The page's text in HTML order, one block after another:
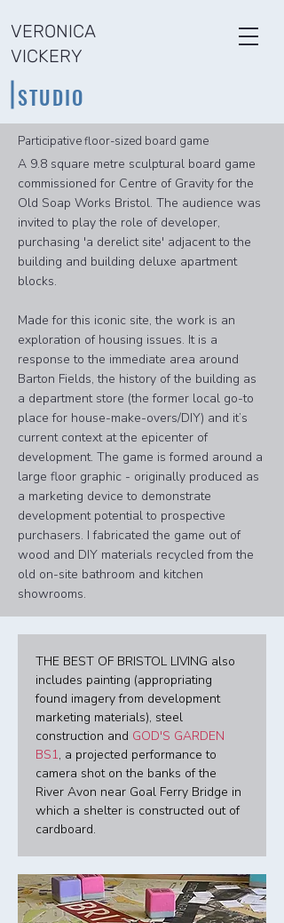
VERONICA
VICKERY
STUDIO
Participative floor-sized board game
A 9.8 square metre sculptural board game
commissioned for Centre of Gravity for the
Old Soap Works Bristol. The audience was
invited to play the role of developer,
purchasing 'a derelict site' adjacent to the
building and building deluxe apartment
blocks.
Made for this iconic site, the work is an
exploration of housing issues. It is a
response to the immediate area around
Barton Fields, the history of the building as
a department store (the former local go-to
place for house-make-overs/DIY) and it’s
current context at the epicenter of
development.​​​​​​​ The game is formed around a
large floor graphic - originally produced as
a marketing device to demonstrate
development potential to prospective
purchasers. I fabricated the game out of
wood and DIY materials recycled from the
old on-site bathroom and kitchen
showrooms.
THE BEST OF BRISTOL LIVING also
includes painting (appropriating
found imagery from development
marketing materials), steel
construction and GOD'S GARDEN
BS1, a projected performance to
camera shot on the banks of the
River Avon near Goal Ferry Bridge in
which a shelter is constructed out of
cardboard.